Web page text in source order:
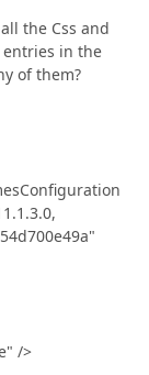
the Css and
entries in the
of them?
/>